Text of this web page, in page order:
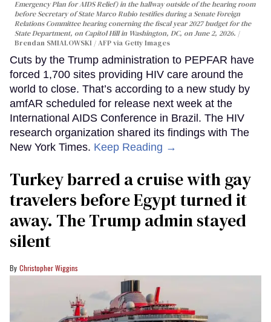
Emergency Plan for AIDS Relief) in the hallway outside of the hearing room
before Secretary of State Marco Rubio testifies during a Senate Foreign
Relations Committee hearing conerning the fiscal year 2027 budget for the
State Department, on Capitol Hill in Washington, DC, on June 2, 2026.
Brendan SMIALOWSKI / AFP via Getty Images
Cuts by the Trump administration to PEPFAR have
forced 1,700 sites providing HIV care around the
world to close. That’s according to a new study by
amfAR scheduled for release next week at the
International AIDS Conference in Brazil. The HIV
research organization shared its findings with The
New York Times. Keep Reading →
Turkey barred a cruise with gay
travelers before Egypt turned it
away. The Trump admin stayed
silent
Christopher Wiggins